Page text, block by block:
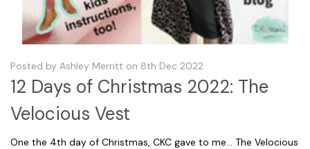
Posted by Ashley Merritt on 8th Dec 2022
12 Days of Christmas 2022: The
Velocious Vest
One the 4th day of Christmas, CKC gave to me... The Velocious